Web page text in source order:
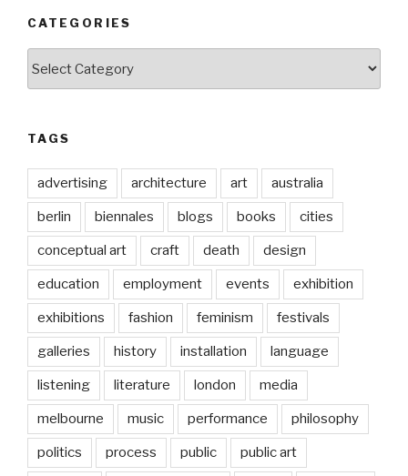
CATEGORIES
TAGS
advertising architecture art australia
berlin biennales blogs books cities
conceptual art craft death design
education employment events exhibition
exhibitions fashion feminism festivals
galleries history installation language
listening literature london media
melbourne music performance philosophy
politics process public public art